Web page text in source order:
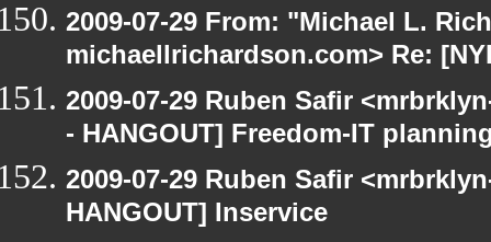
2009-07-29 From: "Michael L.
michaellrichardson.com> Re:
2009-07-29 Ruben Safir
- HANGOUT] Freedom-IT
2009-07-29 Ruben Safir
HANGOUT] Inservice